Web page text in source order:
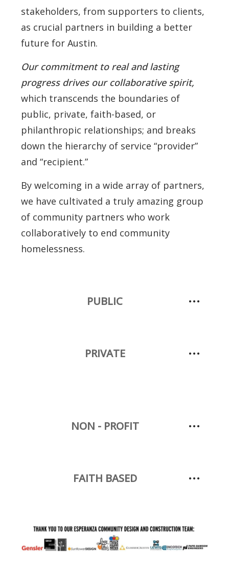
stakeholders, from supporters to clients,
as crucial partners in building a better
future for Austin.
Our commitment to real and lasting
progress drives our collaborative spirit,
which transcends the boundaries of
public, private, faith-based, or
philanthropic relationships; and breaks
down the hierarchy of service “provider”
and “recipient.”
By welcoming in a wide array of partners,
we have cultivated a truly amazing group
of community partners who work
collaboratively to end community
homelessness.
PUBLIC
PRIVATE
NON - PROFIT
FAITH BASED